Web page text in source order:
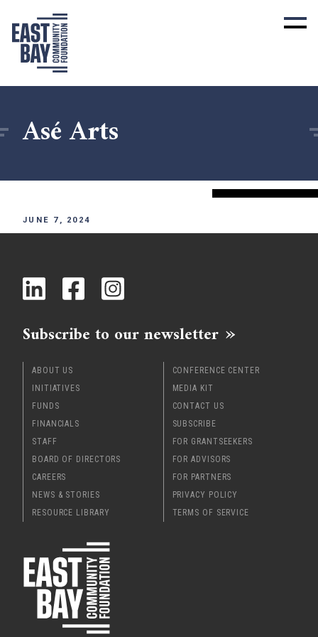
Asé Arts
JUNE 7, 2024
Subscribe to our newsletter
ABOUT US
INITIATIVES
FUNDS
FINANCIALS
STAFF
BOARD OF DIRECTORS
CAREERS
NEWS & STORIES
RESOURCE LIBRARY
CONFERENCE CENTER
MEDIA KIT
CONTACT US
SUBSCRIBE
FOR GRANTSEEKERS
FOR ADVISORS
FOR PARTNERS
PRIVACY POLICY
TERMS OF SERVICE